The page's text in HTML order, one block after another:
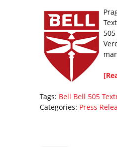
Tags: Bell Bell 505
Categories: Press